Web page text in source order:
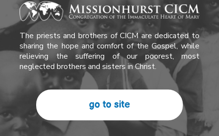
The priests and brothers of CICM are dedicated to
sharing the hope and comfort of the Gospel, while
relieving the suffering of our poorest, most
neglected brothers and sisters in Christ.